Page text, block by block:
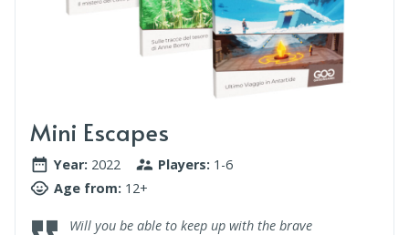
Mini Escapes
Year: 2022 Players: 1-6
Age from: 12+
Will you be able to keep up with the brave